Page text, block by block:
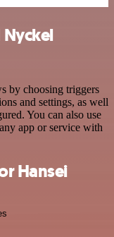
by choosing triggers
and settings, as well
You can also use
app or service with
Hansei